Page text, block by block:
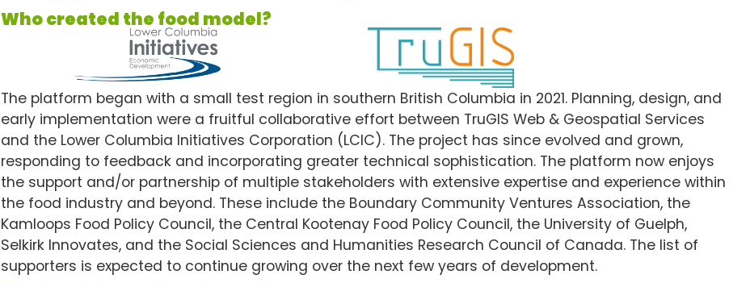
Who created the food model?
The platform began with a small test region in southern British Columbia in 2021. Planning, design, and
early implementation were a fruitful collaborative effort between TruGIS Web & Geospatial Services
and the Lower Columbia Initiatives Corporation (LCIC). The project has since evolved and grown,
responding to feedback and incorporating greater technical sophistication. The platform now enjoys
the support and/or partnership of multiple stakeholders with extensive expertise and experience within
the food industry and beyond. These include the Boundary Community Ventures Association, the
Kamloops Food Policy Council, the Central Kootenay Food Policy Council, the University of Guelph,
Selkirk Innovates, and the Social Sciences and Humanities Research Council of Canada. The list of
supporters is expected to continue growing over the next few years of development.